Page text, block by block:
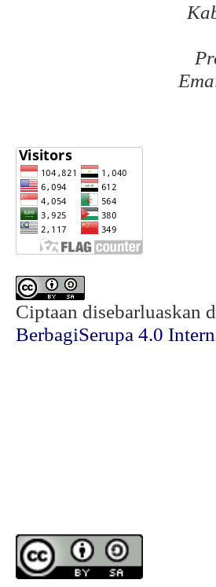
Ciptaan disebarluaskan
BerbagiSerupa 4.0